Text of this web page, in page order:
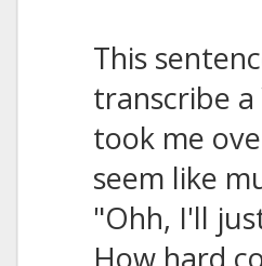
This
transcribe
took me
seem like
"Ohh, I'll
How hard